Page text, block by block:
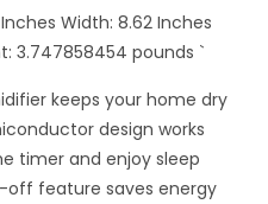
Inches Width: 8.62 Inches
3.747858454 pounds `
keeps your home dry
design works
timer and enjoy sleep
feature saves energy